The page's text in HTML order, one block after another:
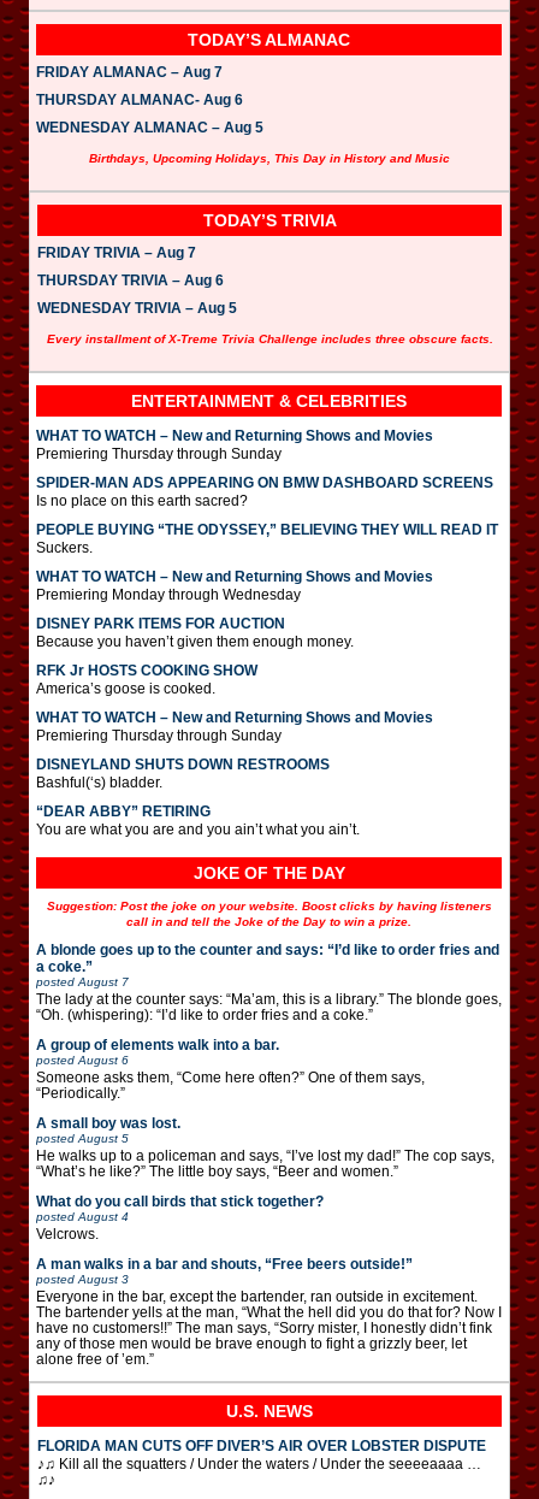
TODAY’S ALMANAC
FRIDAY ALMANAC – Aug 7
THURSDAY ALMANAC- Aug 6
WEDNESDAY ALMANAC – Aug 5
Birthdays, Upcoming Holidays, This Day in History and Music
TODAY’S TRIVIA
FRIDAY TRIVIA – Aug 7
THURSDAY TRIVIA – Aug 6
WEDNESDAY TRIVIA – Aug 5
Every installment of X-Treme Trivia Challenge includes three obscure facts.
ENTERTAINMENT & CELEBRITIES
WHAT TO WATCH – New and Returning Shows and Movies
Premiering Thursday through Sunday
SPIDER-MAN ADS APPEARING ON BMW DASHBOARD SCREENS
Is no place on this earth sacred?
PEOPLE BUYING “THE ODYSSEY,” BELIEVING THEY WILL READ IT
Suckers.
WHAT TO WATCH – New and Returning Shows and Movies
Premiering Monday through Wednesday
DISNEY PARK ITEMS FOR AUCTION
Because you haven’t given them enough money.
RFK Jr HOSTS COOKING SHOW
America’s goose is cooked.
WHAT TO WATCH – New and Returning Shows and Movies
Premiering Thursday through Sunday
DISNEYLAND SHUTS DOWN RESTROOMS
Bashful(‘s) bladder.
“DEAR ABBY” RETIRING
You are what you are and you ain’t what you ain’t.
JOKE OF THE DAY
Suggestion: Post the joke on your website. Boost clicks by having listeners
call in and tell the Joke of the Day to win a prize.
A blonde goes up to the counter and says: “I’d like to order fries and
a coke.”
posted August 7
The lady at the counter says: “Ma’am, this is a library.” The blonde goes,
“Oh. (whispering): “I’d like to order fries and a coke.”
A group of elements walk into a bar.
posted August 6
Someone asks them, “Come here often?” One of them says,
“Periodically.”
A small boy was lost.
posted August 5
He walks up to a policeman and says, “I’ve lost my dad!” The cop says,
“What’s he like?” The little boy says, “Beer and women.”
What do you call birds that stick together?
posted August 4
Velcrows.
A man walks in a bar and shouts, “Free beers outside!”
posted August 3
Everyone in the bar, except the bartender, ran outside in excitement.
The bartender yells at the man, “What the hell did you do that for? Now I
have no customers!!” The man says, “Sorry mister, I honestly didn’t fink
any of those men would be brave enough to fight a grizzly beer, let
alone free of ’em.”
U.S. NEWS
FLORIDA MAN CUTS OFF DIVER’S AIR OVER LOBSTER DISPUTE
♪♫ Kill all the squatters / Under the waters / Under the seeeeaaaa …
♫♪